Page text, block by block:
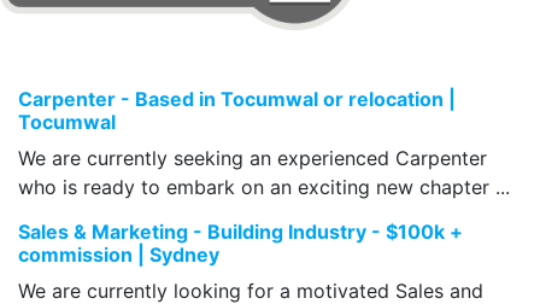
Carpenter - Based in Tocumwal or relocation |
Tocumwal
We are currently seeking an experienced Carpenter
who is ready to embark on an exciting new chapter ...
Sales & Marketing - Building Industry - $100k +
commission | Sydney
We are currently looking for a motivated Sales and